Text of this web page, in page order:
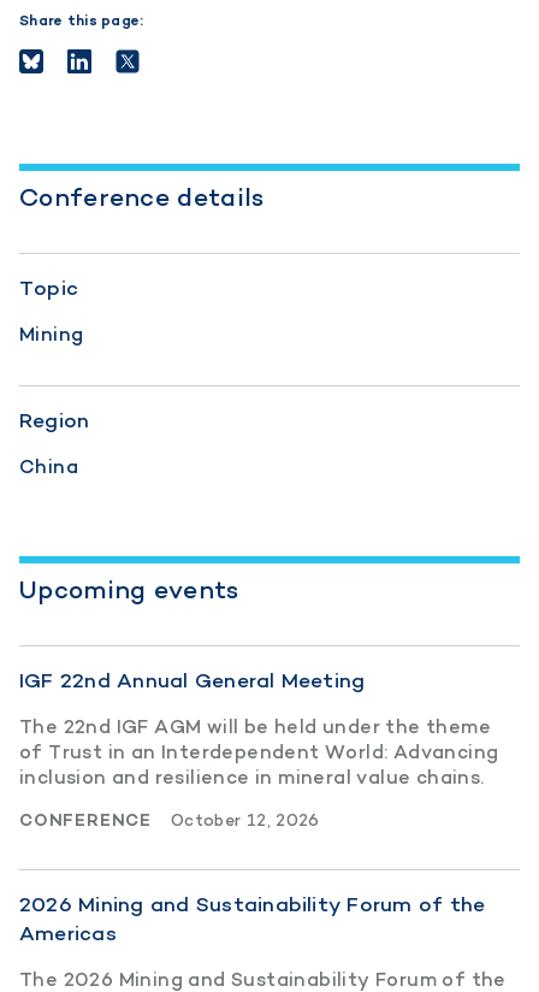
Share this page:
Conference details
Topic
Mining
Region
China
Upcoming events
IGF 22nd Annual General Meeting
The 22nd IGF AGM will be held under the theme
of Trust in an Interdependent World: Advancing
inclusion and resilience in mineral value chains.
CONFERENCE October 12, 2026
2026 Mining and Sustainability Forum of the
Americas
The 2026 Mining and Sustainability Forum of the